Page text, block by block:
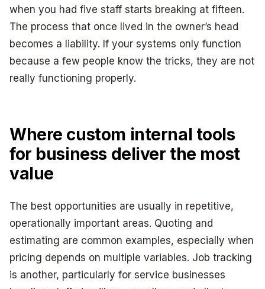
when you had five staff starts breaking at fifteen.
The process that once lived in the owner’s head
becomes a liability. If your systems only function
because a few people know the tricks, they are not
really functioning properly.
Where custom internal tools
for business deliver the most
value
The best opportunities are usually in repetitive,
operationally important areas. Quoting and
estimating are common examples, especially when
pricing depends on multiple variables. Job tracking
is another, particularly for service businesses